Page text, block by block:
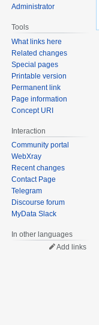
Administrator
Tools
What links here
Related changes
Special pages
Printable version
Permanent link
Page information
Concept URI
Interaction
Community portal
WebXray
Recent changes
Contact Page
Telegram
Discourse forum
MyData Slack
In other languages
Add links